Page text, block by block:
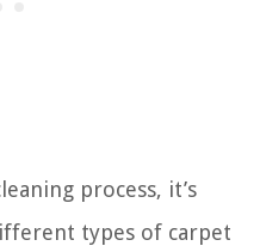
process, it’s
types of carpet